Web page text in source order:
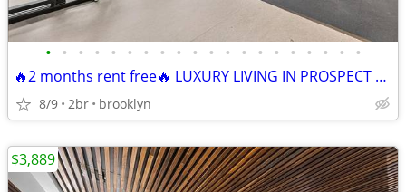
• • • • • • • • • • • • • • • • • • • •
🔥2 months rent free🔥 LUXURY LIVING IN PROSPECT HEIGHTS! 🔥
8/9 2br brooklyn
$3,889